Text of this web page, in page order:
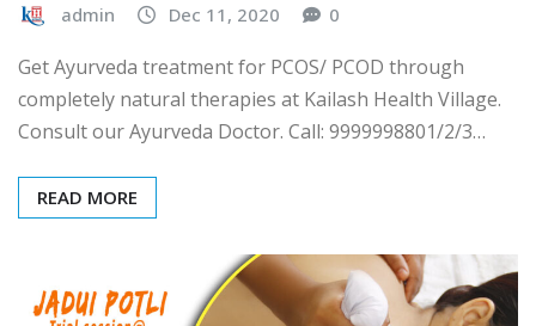
admin Dec 11, 2020 0
Get Ayurveda treatment for PCOS/ PCOD through
completely natural therapies at Kailash Health Village.
Consult our Ayurveda Doctor. Call: 9999998801/2/3…
READ MORE